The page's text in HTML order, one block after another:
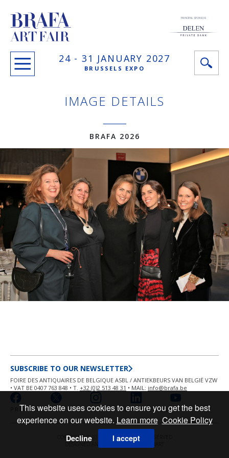
This website uses cookies to ensure you get the best
experience on our website. Learn more Cookie Policy
Decline I accept
24 - 31 JANUARY 2027
BRUSSELS EXPO
PRINCIPAL SPONSOR
IMAGE DETAILS
BRAFA 2026
SUBSCRIBE TO OUR NEWSLETTER
FOIRE DES ANTIQUAIRES DE BELGIQUE ASBL / ANTIEKBEURS VAN BELGIË VZW
• VAT BE 0407 763 848 • T. +32 (0)2 513 48 31 • MAIL: info@brafa.be
PRIVACY POLICY COOKIE POLICY
COPYRIGHT © 2026 BRAFA ALL RIGHT RESERVED
DESIGNED AND POWERED BY